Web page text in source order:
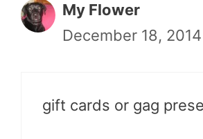
My Flower
December 18,
gift cards or gag